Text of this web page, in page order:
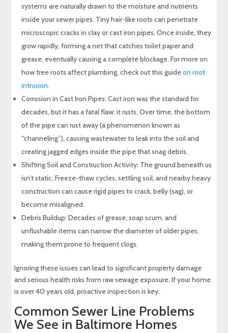
systems are naturally drawn to the moisture and nutrients
inside your sewer pipes. Tiny hair-like roots can penetrate
microscopic cracks in clay or cast iron pipes. Once inside, they
grow rapidly, forming a net that catches toilet paper and
grease, eventually causing a complete blockage. For more on
how tree roots affect plumbing, check out this guideon root
intrusion.
Corrosion in Cast Iron Pipes: Cast iron was the standard for
decades, but it has a fatal flaw: it rusts. Over time, the bottom
of the pipe can rust away (a phenomenon known as
“channeling”), causing wastewater to leak into the soil and
creating jagged edges inside the pipe that snag debris.
Shifting Soil and Construction Activity: The ground beneath us
isn’t static. Freeze-thaw cycles, settling soil, and nearby heavy
construction can cause rigid pipes to crack, belly (sag), or
become misaligned.
Debris Buildup: Decades of grease, soap scum, and
unflushable items can narrow the diameter of older pipes,
making them prone to frequent clogs.
Ignoring these issues can lead to significant property damage
and serious health risks from raw sewage exposure. If your home
is over 40 years old, proactive inspection is key.
Common Sewer Line Problems
We See in Baltimore Homes